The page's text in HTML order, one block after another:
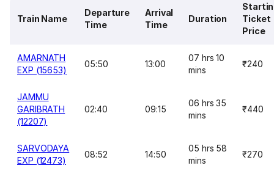
Train Name
Departure
Time
Arrival
Time
Duration
Ticket
Price
AMARNATH
EXP (15653)
05:50 13:00
07 hrs 10
mins
₹240
JAMMU
GARIBRATH
(12207)
02:40 09:15
06 hrs 35
mins
₹440
SARVODAYA
EXP (12473)
08:52 14:50
05 hrs 58
mins
₹270